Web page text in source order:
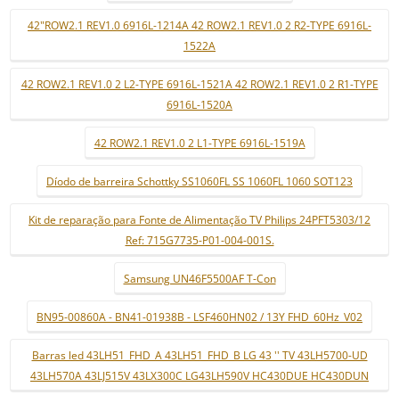
42"ROW2.1 REV1.0 6916L-1214A 42 ROW2.1 REV1.0 2 R2-TYPE 6916L-
1522A
42 ROW2.1 REV1.0 2 L2-TYPE 6916L-1521A 42 ROW2.1 REV1.0 2 R1-TYPE
6916L-1520A
42 ROW2.1 REV1.0 2 L1-TYPE 6916L-1519A
Díodo de barreira Schottky SS1060FL SS 1060FL 1060 SOT123
Kit de reparação para Fonte de Alimentação TV Philips 24PFT5303/12
Ref: 715G7735-P01-004-001S.
Samsung UN46F5500AF T-Con
BN95-00860A - BN41-01938B - LSF460HN02 / 13Y FHD_60Hz_V02
Barras led 43LH51_FHD_A 43LH51_FHD_B LG 43 '' TV 43LH5700-UD
43LH570A 43LJ515V 43LX300C LG43LH590V HC430DUE HC430DUN